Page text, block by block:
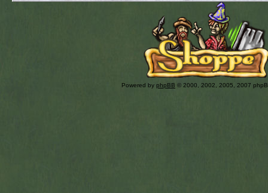
Powered by phpBB © 2000, 2002, 2005, 2007